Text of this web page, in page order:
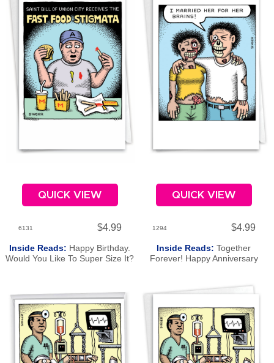
QUICK VIEW
6131 $4.99
Inside Reads: Happy Birthday.
Would You Like To Super Size It?
QUICK VIEW
1294 $4.99
Inside Reads:Together
Forever! Happy Anniversary